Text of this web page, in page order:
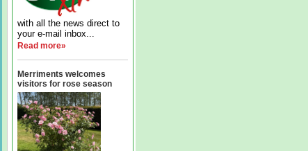
with all the news direct to
your e-mail inbox...
Read more»
Merriments welcomes
visitors for rose season